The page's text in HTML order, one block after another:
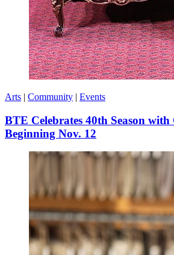
Arts | Community | Events
BTE Celebrates 40th Season with
Beginning Nov. 12